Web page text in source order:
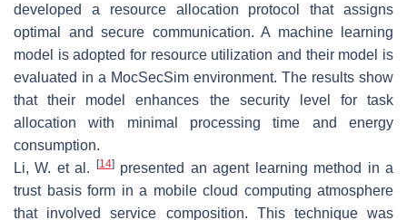
developed a resource allocation protocol that assigns
optimal and secure communication. A machine learning
model is adopted for resource utilization and their model is
evaluated in a MocSecSim environment. The results show
that their model enhances the security level for task
allocation with minimal processing time and energy
consumption.
Li, W. et al.
[14]presented an agent learning method in a
trust basis form in a mobile cloud computing atmosphere
that involved service composition. This technique was